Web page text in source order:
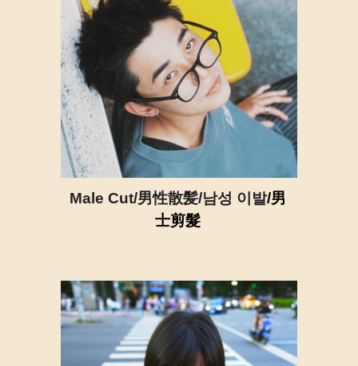
Male Cut/男性散髪/남성 이발/男
士剪髮